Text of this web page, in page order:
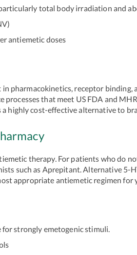
total body irradiation and
antiemetic doses
pharmacokinetics, receptor binding,
that meet US FDA and
highly cost-effective alternative to
therapy. For patients who do
such as Aprepitant. Alternative 5-
appropriate antiemetic regimen
strongly emetogenic stimuli.